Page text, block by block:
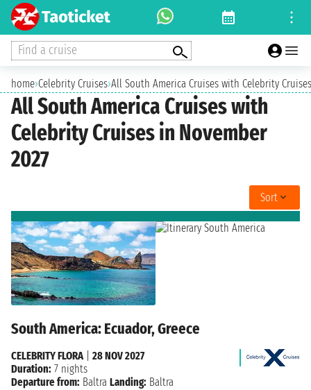
Find a cruise
home›Celebrity Cruises›All South America Cruises with Celebrity
All South America Cruises with
Celebrity Cruises in November
2027
Sort
South America: Ecuador, Greece
CELEBRITY FLORA| 28 NOV 2027
Duration: 7 nights
Departure from: Baltra Landing: Baltra